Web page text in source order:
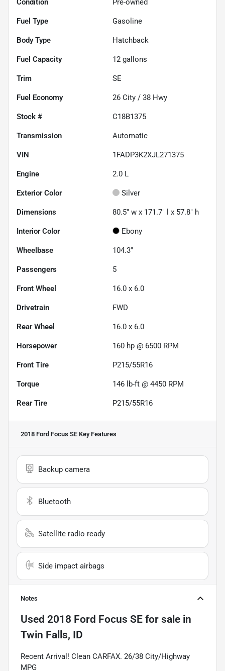
Condition Pre-owned
Fuel Type Gasoline
Body Type Hatchback
Fuel Capacity 12 gallons
Trim SE
Fuel Economy 26 City / 38 Hwy
Stock # C18B1375
Transmission Automatic
VIN 1FADP3K2XJL271375
Engine 2.0 L
Exterior Color Silver
Dimensions 80.5" w x 171.7" l x 57.8" h
Interior Color Ebony
Wheelbase 104.3"
Passengers 5
Front Wheel 16.0 x 6.0
Drivetrain FWD
Rear Wheel 16.0 x 6.0
Horsepower 160 hp @ 6500 RPM
Front Tire P215/55R16
Torque 146 lb-ft @ 4450 RPM
Rear Tire P215/55R16
2018 Ford Focus SE Key Features
Backup camera
Bluetooth
Satellite radio ready
Side impact airbags
Notes
Used 2018 Ford Focus SE for sale in
Twin Falls, ID
Recent Arrival! Clean CARFAX. 26/38 City/Highway
MPG